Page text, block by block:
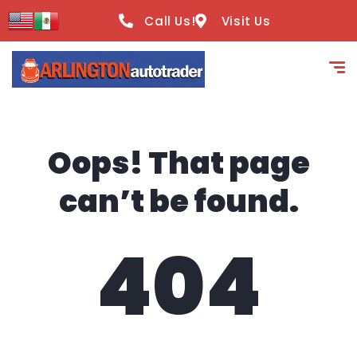
content
Call Us! Visit Us
Oops! That page
can’t be found.
404